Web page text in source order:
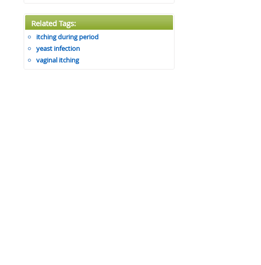
Related Tags:
itching during period
yeast infection
vaginal itching